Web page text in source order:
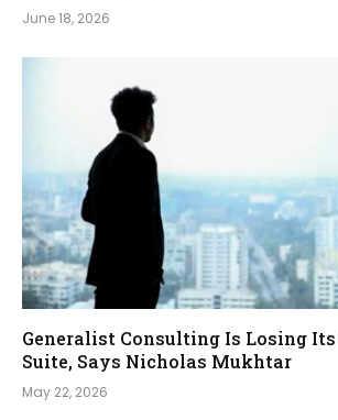
June 18, 2026
Generalist Consulting Is Losing Its
Suite, Says Nicholas Mukhtar
May 22, 2026